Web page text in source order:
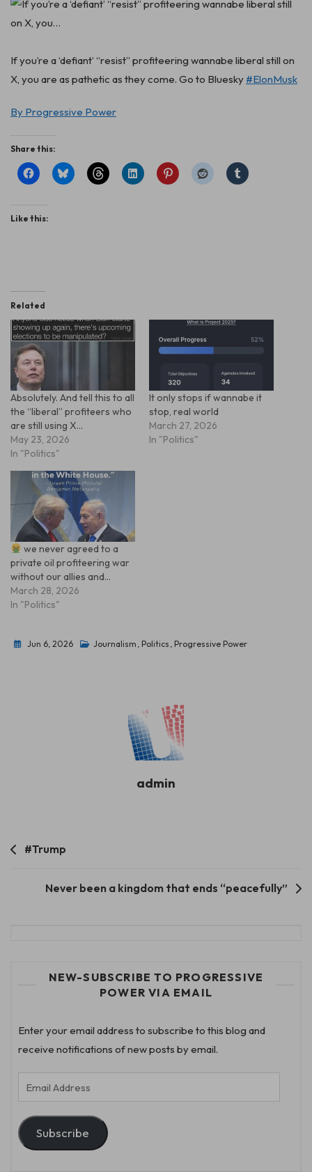
If you’re a ‘defiant’ “resist” profiteering wannabe liberal still on
X, you are as pathetic as they come. Go to Bluesky #ElonMusk
By Progressive Power
Share this:
Like this:
Related
Absolutely. And tell this to all
the “liberal” profiteers who
are still using X…
May 23, 2026
In "Politics"
It only stops if wannabe it
stop, real world
March 27, 2026
In "Politics"
we never agreed to a
private oil profiteering war
without our allies and…
March 28, 2026
In "Politics"
Jun 6, 2026 Journalism , Politics , Progressive Power
admin
Post#Trump
Never been a kingdom that ends “peacefully”
NEW-SUBSCRIBE TO PROGRESSIVE
POWER VIA EMAIL
Enter your email address to subscribe to this blog and
receive notifications of new posts by email.
Email
Address
Subscribe